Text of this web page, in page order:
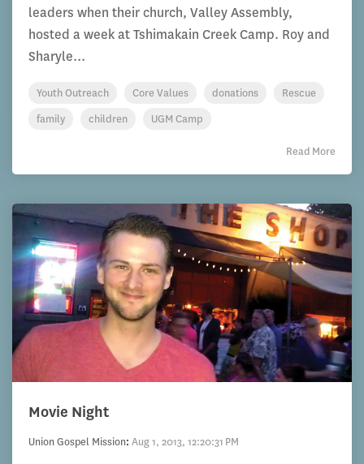
leaders when their church, Valley Assembly,
hosted a week at Tshimakain Creek Camp. Roy and
Sharyle...
Youth Outreach Core Values donations
Rescue
family
children UGM Camp
Read More
Movie Night
Union Gospel Mission: Aug 1, 2013, 12:20:31 PM